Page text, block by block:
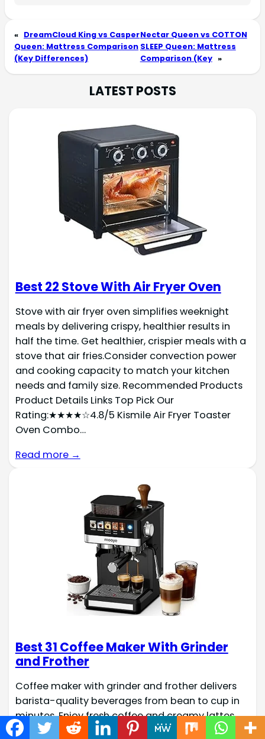
« DreamCloud King vs Casper
Queen: Mattress Comparison
(Key Differences)
Nectar Queen vs COTTON
SLEEP Queen: Mattress
Comparison (Key »
LATEST POSTS
Best 22 Stove With Air Fryer Oven
Stove with air fryer oven simplifies weeknight
meals by delivering crispy, healthier results in
half the time. Get healthier, crispier meals with a
stove that air fries.Consider convection power
and cooking capacity to match your kitchen
needs and family size. Recommended Products
Product Details Links Top Pick Our
Rating:★★★★☆4.8/5 Kismile Air Fryer Toaster
Oven Combo…
Read more →
Best 31 Coffee Maker With Grinder
and Frother
Coffee maker with grinder and frother delivers
barista-quality beverages from bean to cup in
minutes. Enjoy fresh coffee and creamy lattes
with integrated grinder and frother